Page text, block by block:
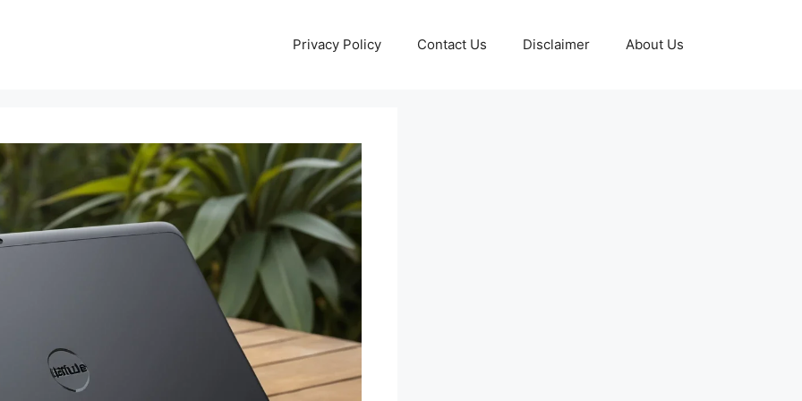
Privacy Policy Contact Us Disclaimer About Us